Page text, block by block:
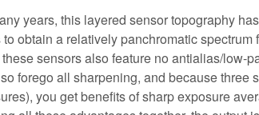
years, this layered sensor topography
to obtain a relatively panchromatic
sensors also feature no antialias/low-
forego all sharpening, and because three
you get benefits of sharp exposure